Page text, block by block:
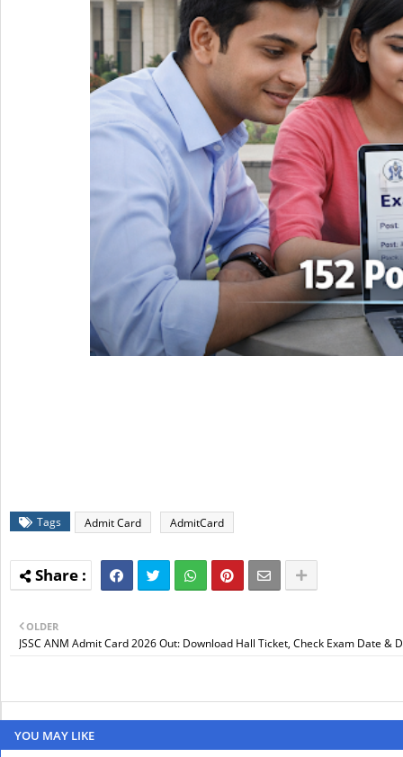
Tags Admit Card AdmitCard
OLDER
JSSC ANM Admit Card 2026 Out: Download Hall Ticket, Check Exam Date &
YOU MAY LIKE